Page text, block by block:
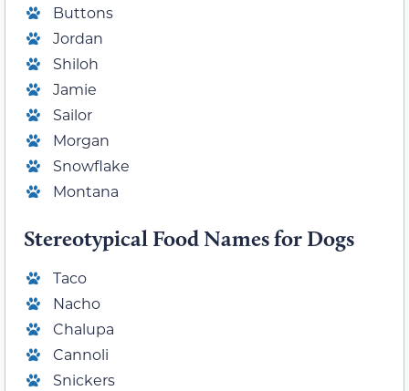
Buttons
Jordan
Shiloh
Jamie
Sailor
Morgan
Snowflake
Montana
Stereotypical Food Names for Dogs
Taco
Nacho
Chalupa
Cannoli
Snickers